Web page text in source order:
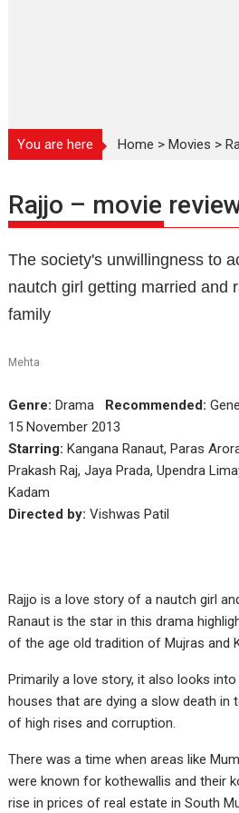
You are here Home >Movies >
Rajjo – movie
The society's unwillingness to
nautch girl getting married and
family
Mehta
Genre: Drama Recommended:
15 November 2013
Starring: Kangana Ranaut, Paras
Prakash Raj, Jaya Prada, Upendra
Kadam
Directed by: Vishwas Patil
Rajjo is a love story of a nautch girl
Ranaut is the star in this drama
of the age old tradition of Mujras and
Primarily a love story, it also looks
houses that are dying a slow death in
of high rises and corruption.
There was a time when areas like
were known for kothewallis and their
rise in prices of real estate in South